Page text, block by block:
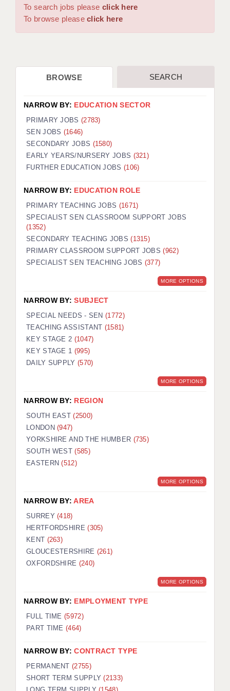
WORCESTER: 01905 887157
DBS UPDATE SERVICE
CDSS
REGISTER A VACANCY / CALL BACK
COVID CATCH UP TUITION
AWR CLIENT INFORMATION
TESTIMONIALS
SECURITY AND VETTING
KEEPING CHILDREN SAFE IN EDUCATION
GRADUATE TEACHING ASSISTANTS
OFFICE LOCATIONS
LONDON - PRIMARY
LONDON - SECONDARY
LONDON - SEN
LONDON - SUPPORT TEACHER
BERKSHIRE
BIRMINGHAM
BRISTOL
CHELMSFORD
CRAWLEY
HALIFAX
ISLE OF WIGHT
LEEDS
To search jobs please click here
To browse pleaseclick here
BROWSE SEARCH
NARROW BY: EDUCATION SECTOR
PRIMARY JOBS (2783)
SEN JOBS (1646)
SECONDARY JOBS (1580)
EARLY YEARS/NURSERY JOBS (321)
FURTHER EDUCATION JOBS (106)
NARROW BY: EDUCATION ROLE
PRIMARY TEACHING JOBS (1671)
SPECIALIST SEN CLASSROOM SUPPORT JOBS
(1352)
SECONDARY TEACHING JOBS(1315)
PRIMARY CLASSROOM SUPPORT JOBS(962)
SPECIALIST SEN TEACHING JOBS (377)
MORE OPTIONS
NARROW BY:SUBJECT
SPECIAL NEEDS - SEN(1772)
TEACHING ASSISTANT (1581)
KEY STAGE 2 (1047)
KEY STAGE 1 (995)
DAILY SUPPLY (570)
MORE OPTIONS
NARROW BY: REGION
SOUTH EAST(2500)
LONDON(947)
YORKSHIRE AND THE HUMBER (735)
SOUTH WEST(585)
EASTERN(512)
MORE OPTIONS
NARROW BY:AREA
SURREY(418)
HERTFORDSHIRE(305)
KENT (263)
GLOUCESTERSHIRE (261)
OXFORDSHIRE (240)
MORE OPTIONS
NARROW BY: EMPLOYMENT TYPE
FULL TIME (5972)
PART TIME (464)
NARROW BY:CONTRACT TYPE
PERMANENT(2755)
SHORT TERM SUPPLY(2133)